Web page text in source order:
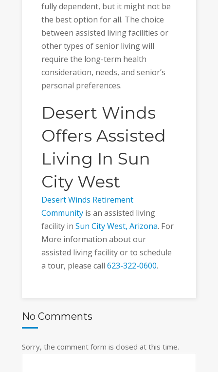
fully dependent, but it might not be
the best option for all. The choice
between assisted living facilities or
other types of senior living will
require the long-term health
consideration, needs, and senior’s
personal preferences.
Desert Winds
Offers Assisted
Living In Sun
City West
Desert Winds Retirement
Communityis an assisted living
facility in Sun City West, Arizona. For
More information about our
assisted living facility or to schedule
a tour, please call 623-322-0600.
No Comments
Sorry, the comment form is closed at this time.